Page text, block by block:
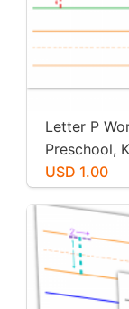
Letter P
Preschool,
USD 1.00